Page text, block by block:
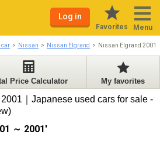
Log in
Favorites Menu
car Nissan Nissan Elgrand Nissan Elgrand 2001-
Price Calculator My favorites
｜Japanese used cars for sale -
～ 2001'